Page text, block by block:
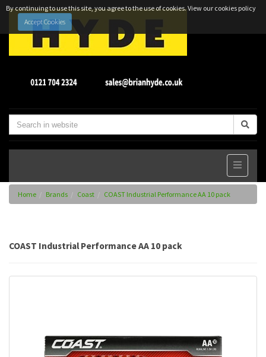
By continuing to use this site, you agree to the use of cookies.View our cookies policy
Accept Cookies
Home Brands Coast COAST Industrial Performance AA 10 pack
COAST Industrial Performance AA 10 pack